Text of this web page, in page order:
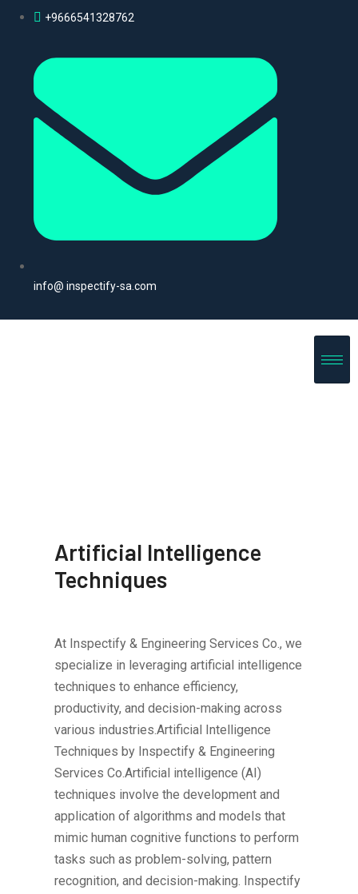
+9666541328762
info@ inspectify-sa.com
Artificial Intelligence
Techniques
At Inspectify & Engineering Services Co., we
specialize in leveraging artificial intelligence
techniques to enhance efficiency,
productivity, and decision-making across
various industries.Artificial Intelligence
Techniques by Inspectify & Engineering
Services Co.Artificial intelligence (AI)
techniques involve the development and
application of algorithms and models that
mimic human cognitive functions to perform
tasks such as problem-solving, pattern
recognition, and decision-making. Inspectify